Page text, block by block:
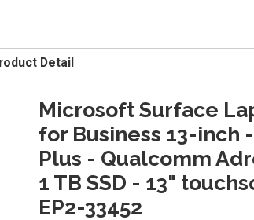
Detail
Microsoft Surface
for Business 13-inch
Plus - Qualcomm
1 TB SSD - 13"
EP2-33452